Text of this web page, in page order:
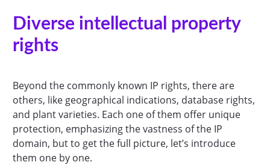
Diverse intellectual property
rights
Beyond the commonly known IP rights, there are
others, like geographical indications, database rights,
and plant varieties. Each one of them offer unique
protection, emphasizing the vastness of the IP
domain, but to get the full picture, let’s introduce
them one by one.